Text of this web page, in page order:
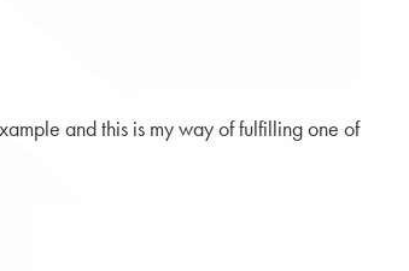
and this is my way of fulfilling one of